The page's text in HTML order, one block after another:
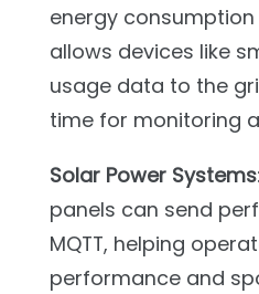
energy
allows devices like
usage data to the
time for monitoring
Solar Power Systems
panels can send
MQTT, helping
performance and